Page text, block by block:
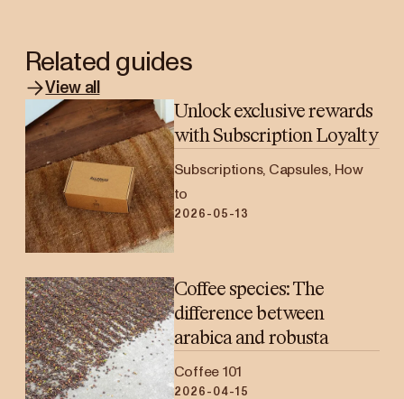
Related guides
View all
Unlock exclusive rewards
with Subscription Loyalty
Subscriptions, Capsules, How
to
2026-05-13
Coffee species: The
difference between
arabica and robusta
Coffee 101
2026-04-15